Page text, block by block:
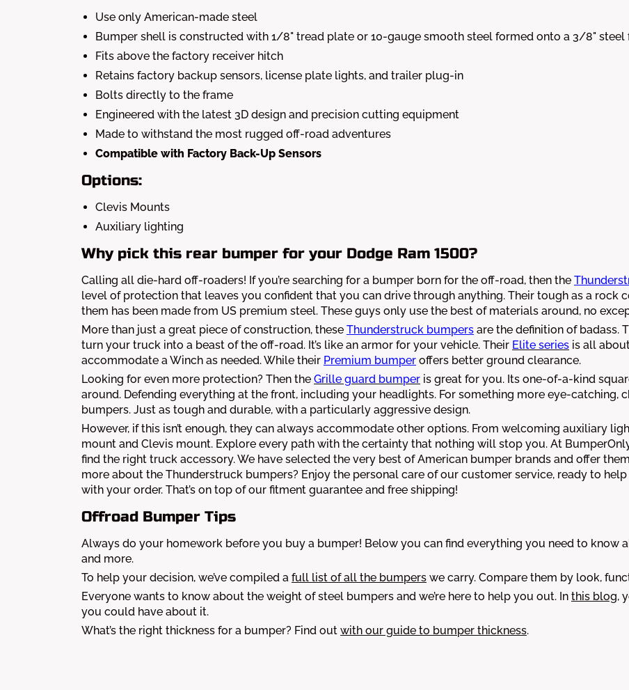
Use only American-made steel
Bumper shell is constructed with 1/8" tread plate or 10-gauge smooth steel formed onto a 3/8" steel
Fits above the factory receiver hitch
Retains factory backup sensors, license plate lights, and trailer plug-in
Bolts directly to the frame
Engineered with the latest 3D design and precision cutting equipment
Made to withstand the most rugged off-road adventures
Compatible with Factory Back-Up Sensors
Options:
Clevis Mounts
Auxiliary lighting
Why pick this rear bumper for your Dodge Ram 1500?
Calling all die-hard off-roaders! If you’re searching for a bumper born for the off-road, then the
level of protection that leaves you confident that you can drive through anything. Their tough as a rock
them has been made from US premium steel. These guys only use the best of materials around, no
More than just a great piece of construction, these Thunderstruck bumpers are the definition of badass.
turn your truck into a beast of the off-road. It’s like an armor for your vehicle. Their Elite series is all
accommodate a Winch as needed. While their Premium bumper offers better ground clearance.
Looking for even more protection? Then the Grille guard bumper is great for you. Its one-of-a-kind
around. Defending everything at the front, including your headlights. For something more eye-catching,
bumpers. Just as tough and durable, with a particularly aggressive design.
However, if this isn’t enough, they can always accommodate other options. From welcoming auxiliary
mount and Clevis mount. Explore every path with the certainty that nothing will stop you. At
find the right truck accessory. We have selected the very best of American bumper brands and offer
more about the Thunderstruck bumpers? Enjoy the personal care of our customer service, ready to
with your order. That’s on top of our fitment guarantee and free shipping!
Offroad Bumper Tips
Always do your homework before you buy a bumper! Below you can find everything you need to know
and more.
To help your decision, we’ve compiled a full list of all the bumpers we carry. Compare them by look,
Everyone wants to know about the weight of steel bumpers and we’re here to help you out. In this blog,
you could have about it.
What’s the right thickness for a bumper? Find out with our guide to bumper thickness.